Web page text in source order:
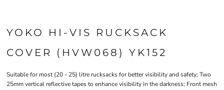
YOKO HI-VIS RUCKSACK
COVER (HVW068) YK152
Suitable for most (20 - 25) litre rucksacks for better visibility and safety; Two
25mm vertical reflective tapes to enhance visibility in the darkness; Front mesh